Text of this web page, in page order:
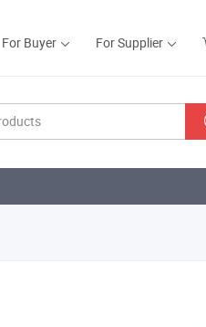
For Buyer For Supplier